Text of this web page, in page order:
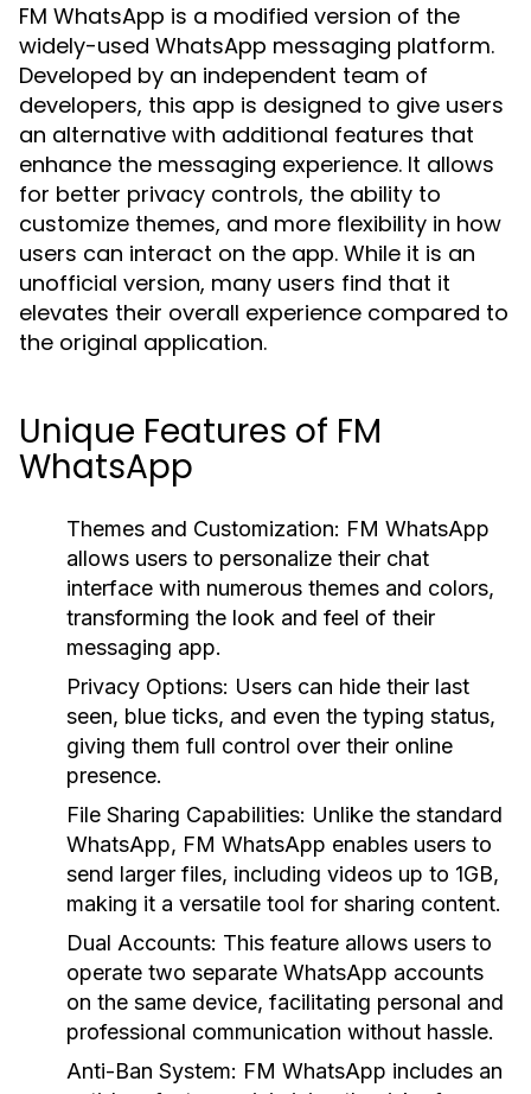
FM WhatsApp is a modified version of the
widely-used WhatsApp messaging platform.
Developed by an independent team of
developers, this app is designed to give users
an alternative with additional features that
enhance the messaging experience. It allows
for better privacy controls, the ability to
customize themes, and more flexibility in how
users can interact on the app. While it is an
unofficial version, many users find that it
elevates their overall experience compared to
the original application.
Unique Features of FM
WhatsApp
Themes and Customization: FM WhatsApp
allows users to personalize their chat
interface with numerous themes and colors,
transforming the look and feel of their
messaging app.
Privacy Options: Users can hide their last
seen, blue ticks, and even the typing status,
giving them full control over their online
presence.
File Sharing Capabilities: Unlike the standard
WhatsApp, FM WhatsApp enables users to
send larger files, including videos up to 1GB,
making it a versatile tool for sharing content.
Dual Accounts: This feature allows users to
operate two separate WhatsApp accounts
on the same device, facilitating personal and
professional communication without hassle.
Anti-Ban System: FM WhatsApp includes an